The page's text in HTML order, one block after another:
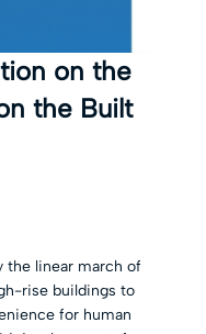
on the
the Built
the linear march of
rise buildings to
for human